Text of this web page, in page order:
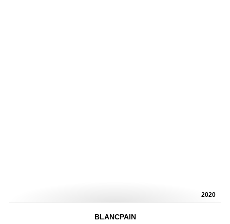
2020
BLANCPAIN